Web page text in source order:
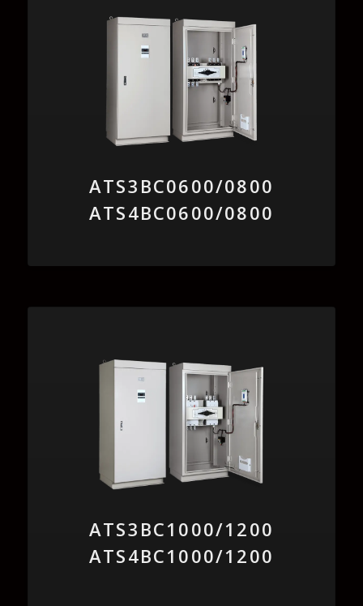
ATS3BC0600/0800
ATS4BC0600/0800
ATS3BC1000/1200
ATS4BC1000/1200